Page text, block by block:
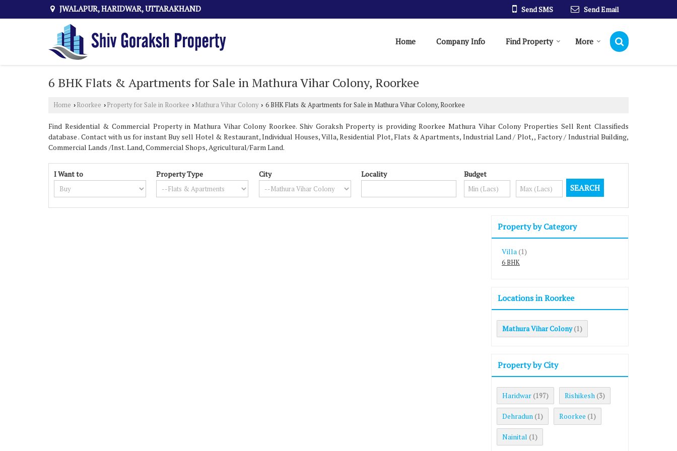
JWALAPUR, HARIDWAR, UTTARAKHAND Send SMS Send Email
Home Company Info Find Property More
6 BHK Flats & Apartments for Sale in Mathura Vihar Colony, Roorkee
Home › Roorkee › Property for Sale in Roorkee › Mathura Vihar Colony › 6 BHK Flats & Apartments for Sale in Mathura Vihar Colony, Roorkee
Find Residential & Commercial Property in Mathura Vihar Colony Roorkee. Shiv Goraksh Property is providing Roorkee Mathura Vihar Colony Properties Sell Rent Classifieds
database . Contact with us for instant Buy sell Hotel & Restaurant, Individual Houses, Villa, Residential Plot, Flats & Apartments, Industrial Land / Plot, , Factory / Industrial Building,
Commercial Lands /Inst. Land, Commercial Shops, Agricultural/Farm Land.
I Want to Property Type City Locality Budget
Property by Category
Villa (1)
6 BHK
Locations in Roorkee
Mathura Vihar Colony (1)
Property by City
Haridwar (197) Rishikesh (3)
Dehradun (1) Roorkee (1)
Nainital (1)